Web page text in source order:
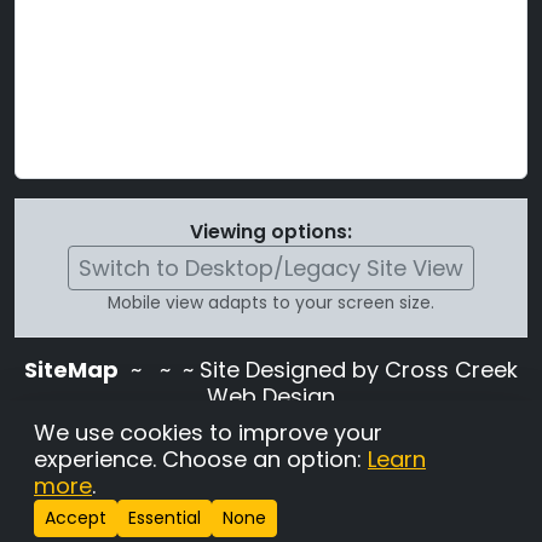
Viewing options:
Switch to Desktop/Legacy Site View
Mobile view adapts to your screen size.
SiteMap ~
~ ~ Site Designed by Cross Creek
Web Design
Use of this site is subject to the terms and
conditions stated in theTerms and
Conditions page
Change Cookie Settings
We use cookies to improve your
experience. Choose an option: Learn
more.
Accept Essential None